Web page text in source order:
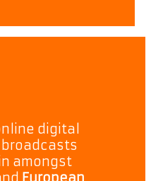
digital
amongst
European